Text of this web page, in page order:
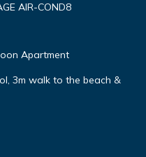
AIR-COND8
Apartment
3m walk to the beach &